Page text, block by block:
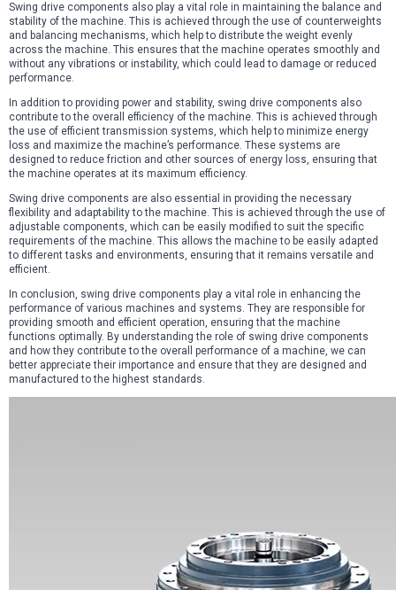
Swing drive components also play a vital role in maintaining the balance and
stability of the machine. This is achieved through the use of counterweights
and balancing mechanisms, which help to distribute the weight evenly
across the machine. This ensures that the machine operates smoothly and
without any vibrations or instability, which could lead to damage or reduced
performance.
In addition to providing power and stability, swing drive components also
contribute to the overall efficiency of the machine. This is achieved through
the use of efficient transmission systems, which help to minimize energy
loss and maximize the machine’s performance. These systems are
designed to reduce friction and other sources of energy loss, ensuring that
the machine operates at its maximum efficiency.
Swing drive components are also essential in providing the necessary
flexibility and adaptability to the machine. This is achieved through the use of
adjustable components, which can be easily modified to suit the specific
requirements of the machine. This allows the machine to be easily adapted
to different tasks and environments, ensuring that it remains versatile and
efficient.
In conclusion, swing drive components play a vital role in enhancing the
performance of various machines and systems. They are responsible for
providing smooth and efficient operation, ensuring that the machine
functions optimally. By understanding the role of swing drive components
and how they contribute to the overall performance of a machine, we can
better appreciate their importance and ensure that they are designed and
manufactured to the highest standards.